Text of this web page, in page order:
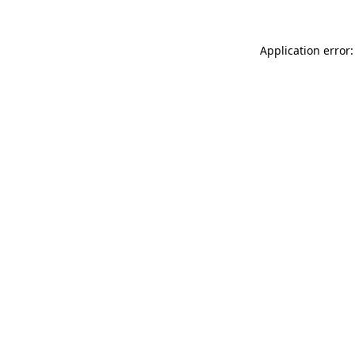
Application